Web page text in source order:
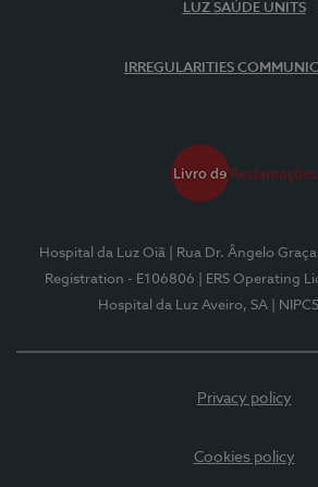
LUZ SAÚDE UNITS
IRREGULARITIES
Hospital da Luz Oiã | Rua Dr. Ângelo
Registration - E106806
| ERS Operating
Hospital da Luz Aveiro, SA
|
Privacy policy
Cookies policy